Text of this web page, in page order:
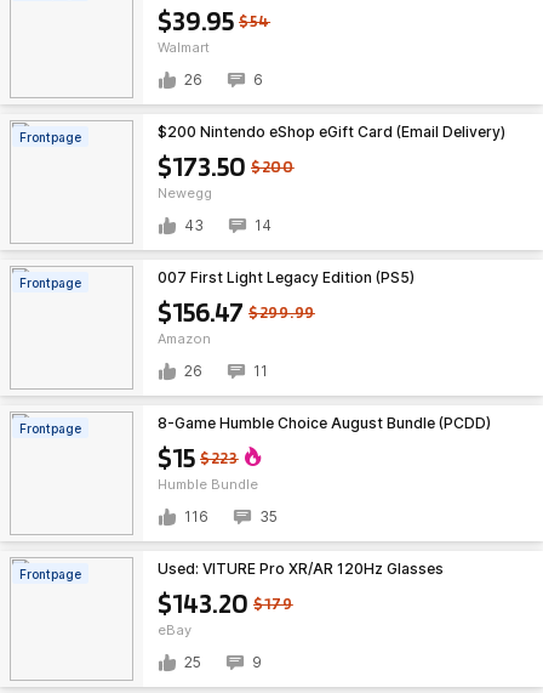
$39.95 $54
Walmart
26 6
Frontpage
$173.50 $200
Newegg
$200 Nintendo eShop eGift Card (Email Delivery)
43 14
Frontpage
$156.47 $299.99
Amazon
007 First Light Legacy Edition (PS5)
26 11
Frontpage
$15 $223
Humble Bundle
8-Game Humble Choice August Bundle (PCDD)
116 35
Frontpage
$143.20 $179
eBay
Used: VITURE Pro XR/AR 120Hz Glasses
25 9